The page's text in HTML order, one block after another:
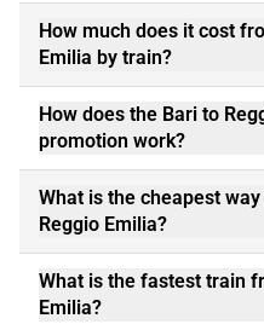
How much does it cost
Emilia by train?
How does the Bari to
promotion work?
What is the cheapest
Reggio Emilia?
What is the fastest train
Emilia?